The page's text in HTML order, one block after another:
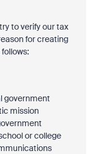
to verify our tax
for creating
government
mission
or college